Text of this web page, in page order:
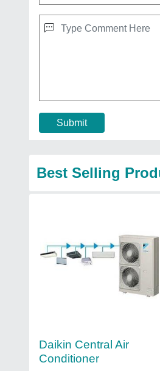
Submit
Best Selling
Daikin Central Air
Conditioner